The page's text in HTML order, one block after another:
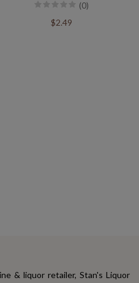
(0)
$2.49
& liquor retailer, Stan's Liquor